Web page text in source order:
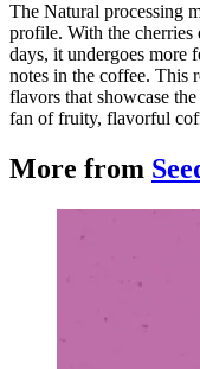
The Natural processing
profile. With the
days, it undergoes more
notes in the coffee. This
flavors that showcase
fan of fruity, flavorful
More from